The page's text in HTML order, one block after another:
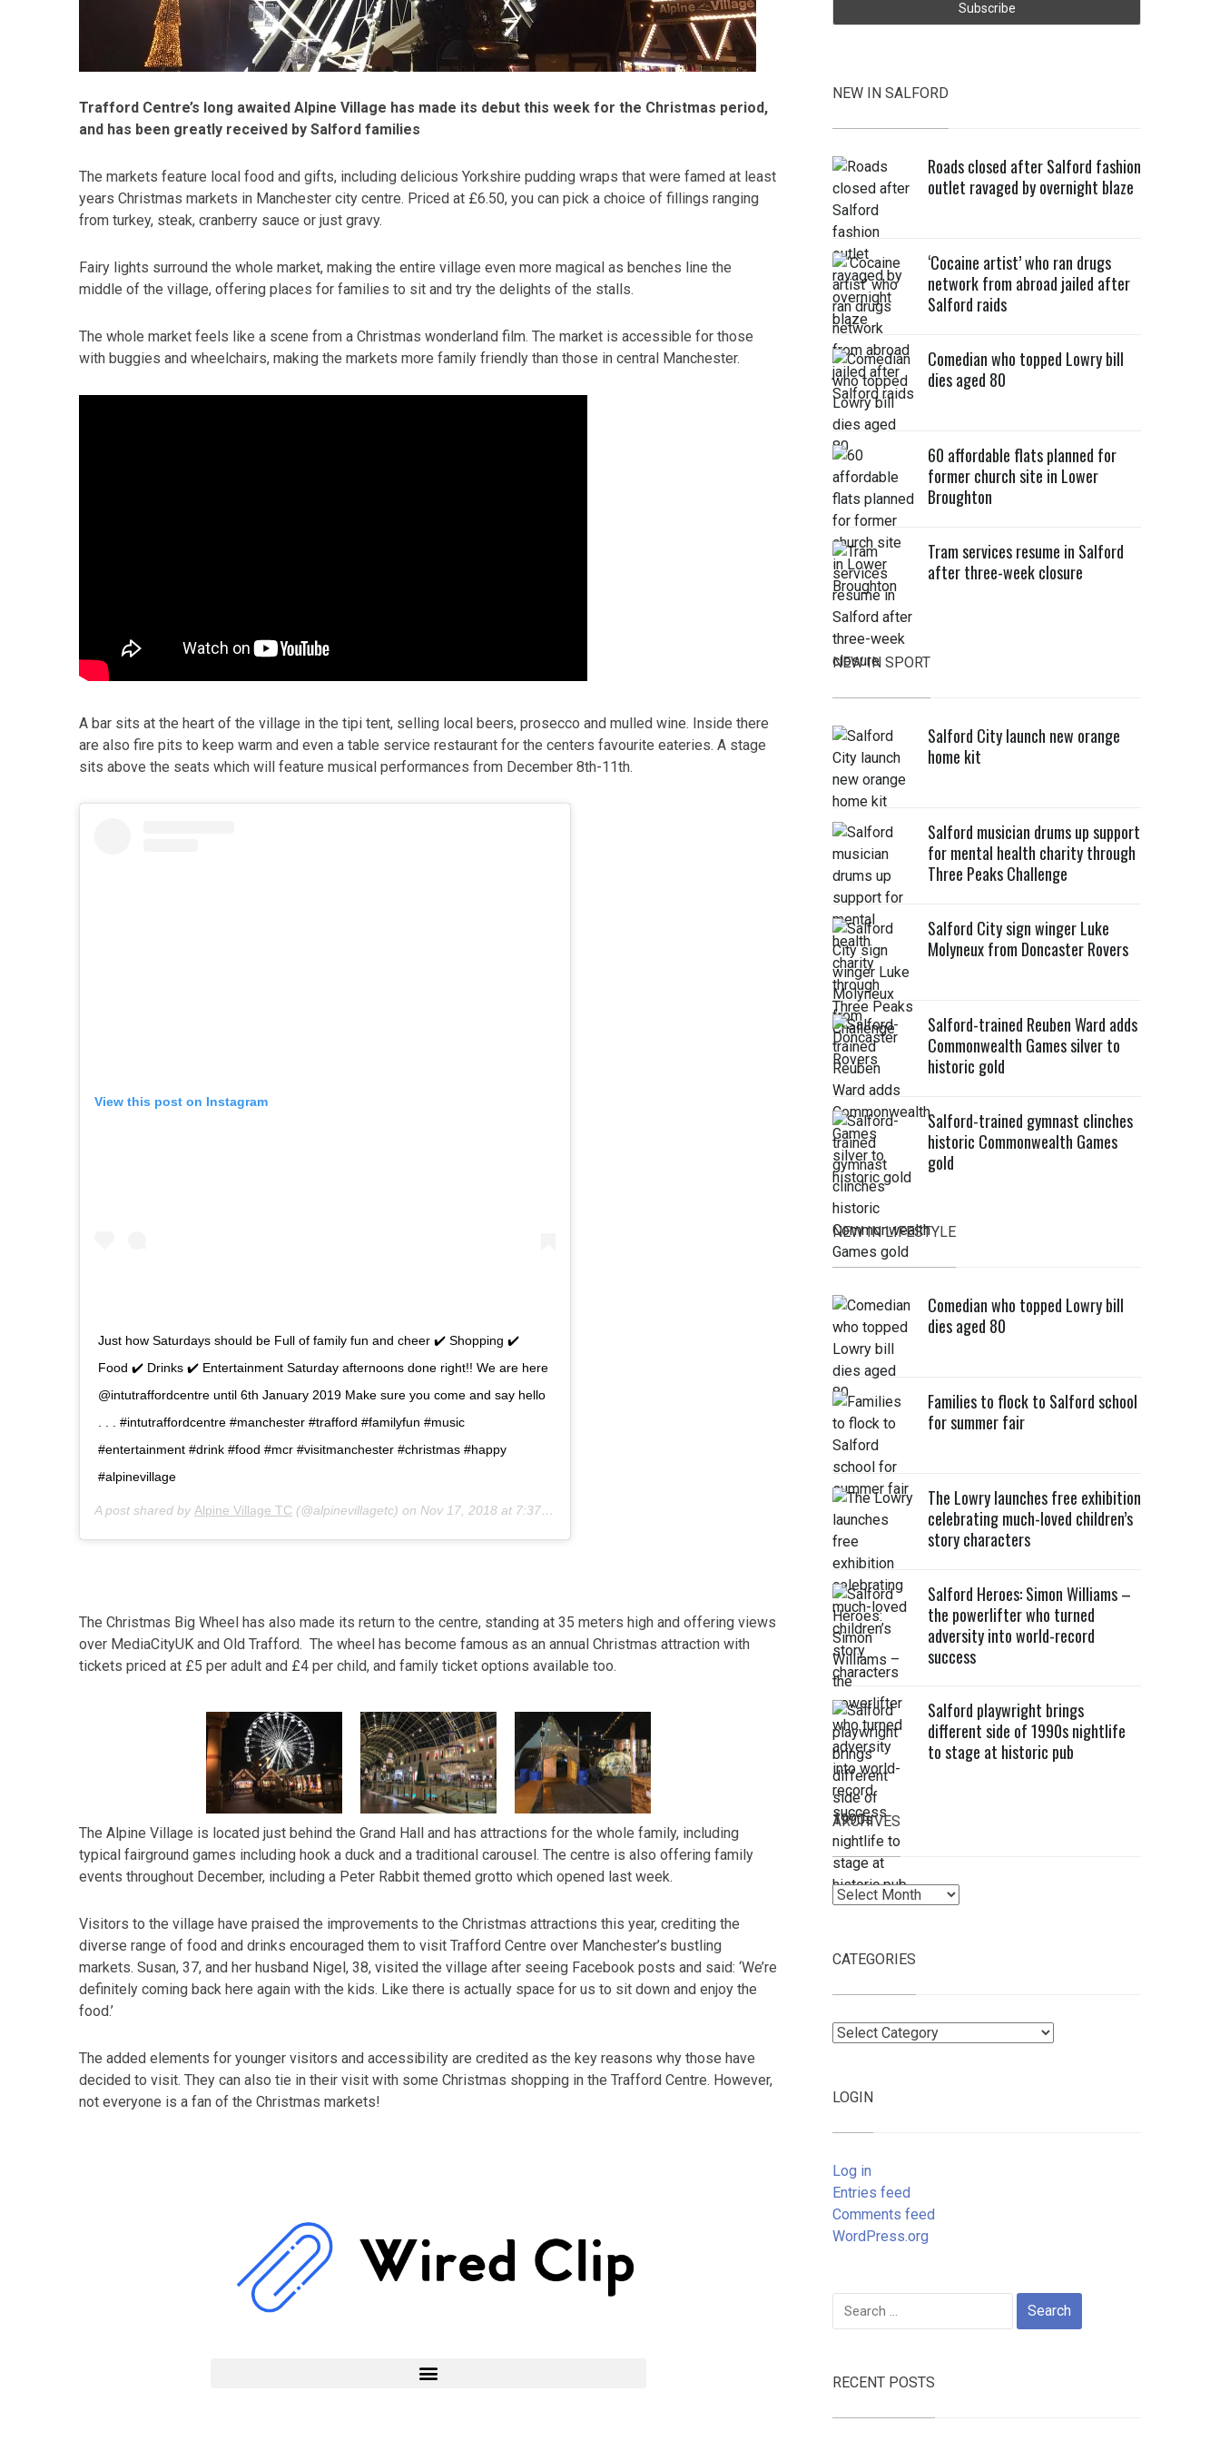
Trafford Centre’s long awaited Alpine Village has made its debut this week for the Christmas period,
and has been greatly received by Salford families
The markets feature local food and gifts, including delicious Yorkshire pudding wraps that were famed at least
years Christmas markets in Manchester city centre. Priced at £6.50, you can pick a choice of fillings ranging
from turkey, steak, cranberry sauce or just gravy.
Fairy lights surround the whole market, making the entire village even more magical as benches line the
middle of the village, offering places for families to sit and try the delights of the stalls.
The whole market feels like a scene from a Christmas wonderland film. The market is accessible for those
with buggies and wheelchairs, making the markets more family friendly than those in central Manchester.
A bar sits at the heart of the village in the tipi tent, selling local beers, prosecco and mulled wine. Inside there
are also fire pits to keep warm and even a table service restaurant for the centers favourite eateries. A stage
sits above the seats which will feature musical performances from December 8th-11th.
View this post on Instagram
Just how Saturdays should be Full of family fun and cheer ✔️ Shopping ✔️
Food ✔️ Drinks ✔️ Entertainment Saturday afternoons done right!! We are here
@intutraffordcentre until 6th January 2019 Make sure you come and say hello
. . . #intutraffordcentre #manchester #trafford #familyfun #music
#entertainment #drink #food #mcr #visitmanchester #christmas #happy
#alpinevillage
A post shared by Alpine Village TC (@alpinevillagetc) on Nov 17, 2018 at 7:37am PST
The Christmas Big Wheel has also made its return to the centre, standing at 35 meters high and offering views
over MediaCityUK and Old Trafford. The wheel has become famous as an annual Christmas attraction with
tickets priced at £5 per adult and £4 per child, and family ticket options available too.
The Alpine Village is located just behind the Grand Hall and has attractions for the whole family, including
typical fairground games including hook a duck and a traditional carousel. The centre is also offering family
events throughout December, including a Peter Rabbit themed grotto which opened last week.
Visitors to the village have praised the improvements to the Christmas attractions this year, crediting the
diverse range of food and drinks encouraged them to visit Trafford Centre over Manchester’s bustling
markets. Susan, 37, and her husband Nigel, 38, visited the village after seeing Facebook posts and said: ‘We’re
definitely coming back here again with the kids. Like there is actually space for us to sit down and enjoy the
food.’
The added elements for younger visitors and accessibility are credited as the key reasons why those have
decided to visit. They can also tie in their visit with some Christmas shopping in the Trafford Centre. However,
not everyone is a fan of the Christmas markets!
NEW IN SALFORD
Roads closed after Salford fashion
outlet ravaged by overnight blaze
‘Cocaine artist’ who ran drugs
network from abroad jailed after
Salford raids
Comedian who topped Lowry bill
dies aged 80
60 affordable flats planned for
former church site in Lower
Broughton
Tram services resume in Salford
after three-week closure
NEW IN SPORT
Salford City launch new orange
home kit
Salford musician drums up support
for mental health charity through
Three Peaks Challenge
Salford City sign winger Luke
Molyneux from Doncaster Rovers
Salford-trained Reuben Ward adds
Commonwealth Games silver to
historic gold
Salford-trained gymnast clinches
historic Commonwealth Games
gold
NEW IN LIFESTYLE
Comedian who topped Lowry bill
dies aged 80
Families to flock to Salford school
for summer fair
The Lowry launches free exhibition
celebrating much-loved children’s
story characters
Salford Heroes: Simon Williams –
the powerlifter who turned
adversity into world-record
success
Salford playwright brings
different side of 1990s nightlife
to stage at historic pub
ARCHIVES
Archives
CATEGORIES
Categories
LOGIN
Log in
Entries feed
Comments feed
WordPress.org
Search
RECENT POSTS